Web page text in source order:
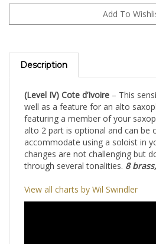
Description
(Level IV) Cote d’Ivoire
– This
well as a feature for an alto
featuring a member of your
alto 2 part is optional and can be
accommodate using a soloist in
changes are not challenging but
through several tonalities.8
View all charts by Wil Swindler